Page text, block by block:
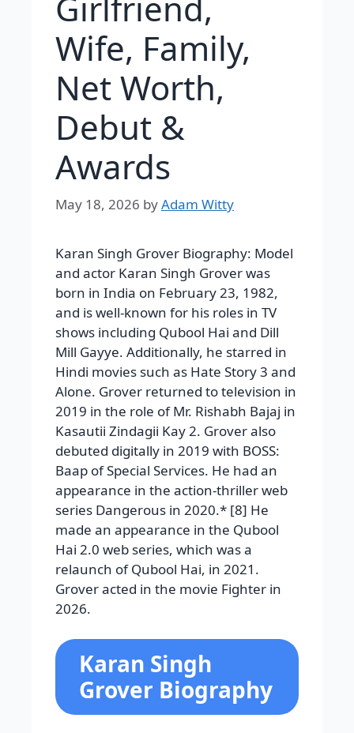
Wife, Family,
Net Worth,
Debut &
Awards
May 18, 2026 byAdam Witty
Karan Singh Grover Biography: Model
and actor Karan Singh Grover was
born in India on February 23, 1982,
and is well-known for his roles in TV
shows including Qubool Hai and Dill
Mill Gayye. Additionally, he starred in
Hindi movies such as Hate Story 3 and
Alone. Grover returned to television in
2019 in the role of Mr. Rishabh Bajaj in
Kasautii Zindagii Kay 2. Grover also
debuted digitally in 2019 with BOSS:
Baap of Special Services. He had an
appearance in the action-thriller web
series Dangerous in 2020.* [8] He
made an appearance in the Qubool
Hai 2.0 web series, which was a
relaunch of Qubool Hai, in 2021.
Grover acted in the movie Fighter in
2026.
Karan Singh
Grover Biography